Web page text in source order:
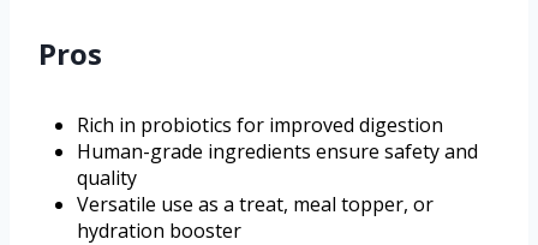
Pros
Rich in probiotics for improved digestion
Human-grade ingredients ensure safety and
quality
Versatile use as a treat, meal topper, or
hydration booster